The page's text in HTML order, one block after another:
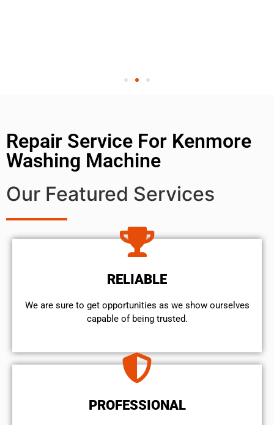
Repair Service For Kenmore
Washing Machine
Our Featured Services
RELIABLE
We are sure to get opportunities as we show ourselves
capable of being trusted.
PROFESSIONAL